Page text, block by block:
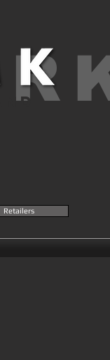
Retailers